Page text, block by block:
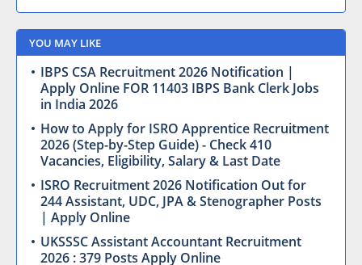
YOU MAY LIKE
IBPS CSA Recruitment 2026 Notification |
Apply Online FOR 11403 IBPS Bank Clerk Jobs
in India 2026
How to Apply for ISRO Apprentice Recruitment
2026 (Step-by-Step Guide) - Check 410
Vacancies, Eligibility, Salary & Last Date
ISRO Recruitment 2026 Notification Out for
244 Assistant, UDC, JPA & Stenographer Posts
| Apply Online
UKSSSC Assistant Accountant Recruitment
2026 : 379 Posts Apply Online